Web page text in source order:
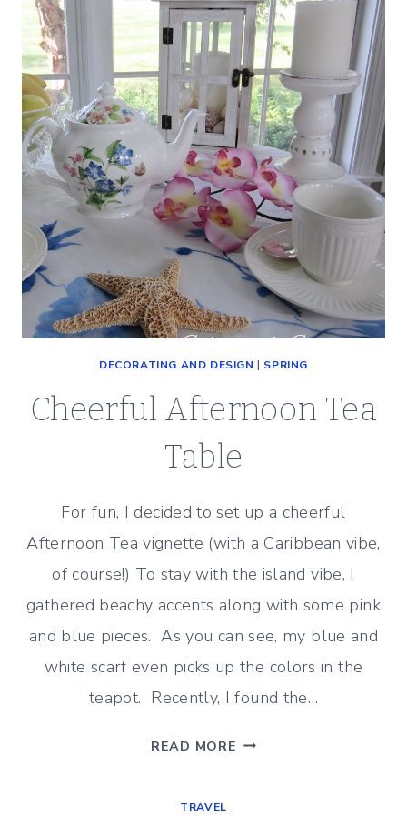
WILL
EAT
DECORATING AND DESIGN | SPRING
Cheerful Afternoon Tea
Table
For fun, I decided to set up a cheerful
Afternoon Tea vignette (with a Caribbean vibe,
of course!) To stay with the island vibe, I
gathered beachy accents along with some pink
and blue pieces. As you can see, my blue and
white scarf even picks up the colors in the
teapot. Recently, I found the…
READ MORE CHEERFUL
TRAVEL